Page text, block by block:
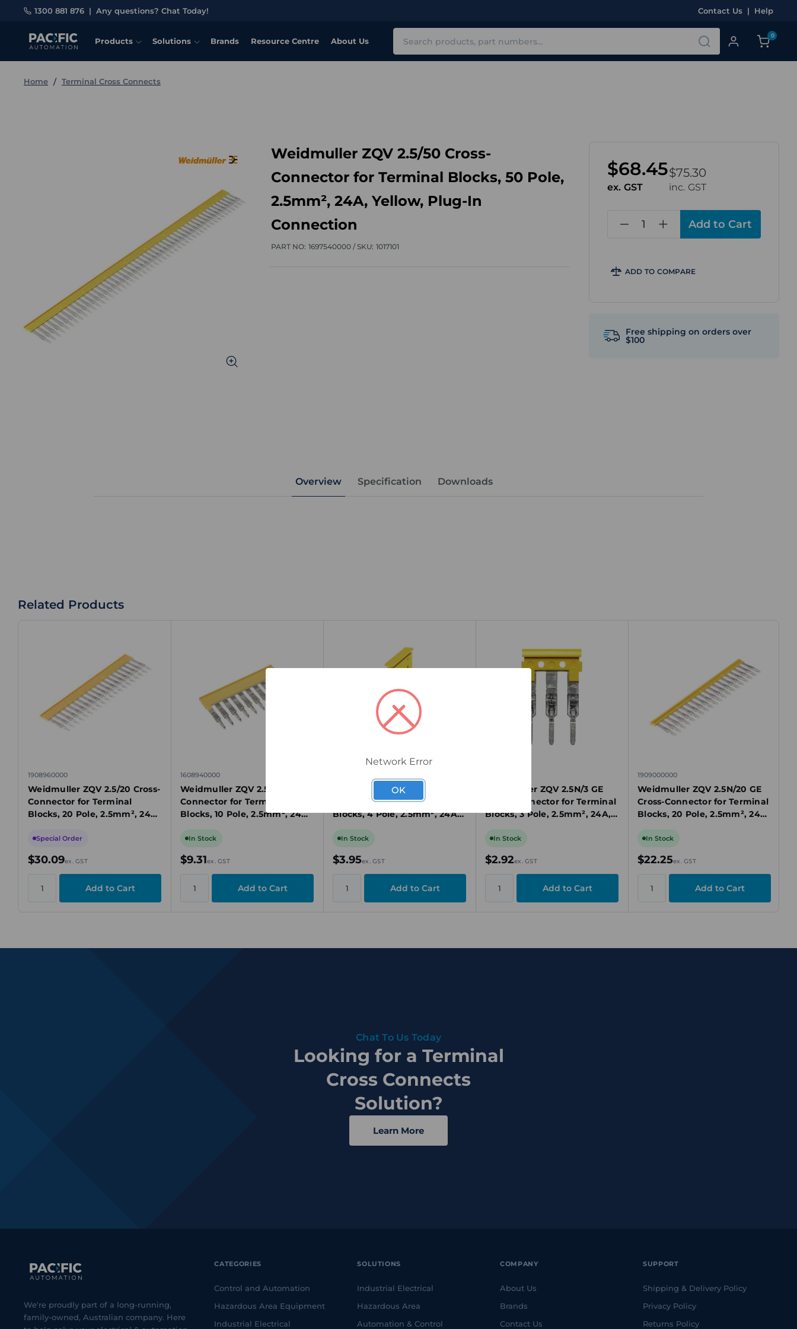
1300 881 876 | Any questions? Chat Today! Contact Us | Help
Products Solutions Brands Resource Centre About Us
0
Home Terminal Cross Connects
Weidmuller ZQV 2.5/50 Cross-
Connector for Terminal Blocks, 50 Pole,
2.5mm², 24A, Yellow, Plug-In
Connection
PART NO: 1697540000 /SKU: 1017101
$75.30
inc. GST
$68.45
ex. GST
ADD TO COMPARE
Free shipping on orders over
$100
Overview Specification Downloads
Related Products
1908960000
Weidmuller ZQV 2.5/20 Cross-
Connector for Terminal
Blocks, 20 Pole, 2.5mm², 24A,
Special Order
$30.09ex. GST
1608940000
Weidmuller ZQV 2.5/10 Cross-
Connector for Terminal
Blocks, 10 Pole, 2.5mm², 24A,
In Stock
$9.31ex. GST
Weidmuller ZQV 2.5/4 Cross-
Connector for Terminal
Blocks, 4 Pole, 2.5mm², 24A,
In Stock
$3.95ex. GST
Weidmuller ZQV 2.5N/3 GE
Cross-Connector for Terminal
Blocks, 3 Pole, 2.5mm², 24A,
In Stock
$2.92ex. GST
1909000000
Weidmuller ZQV 2.5N/20 GE
Cross-Connector for Terminal
Blocks, 20 Pole, 2.5mm², 24A,
In Stock
$22.25ex. GST
Chat To Us Today
Looking for a Terminal
Cross Connects
Solution?
Learn More
We're proudly part of a long-running,
family-owned, Australian company. Here
CATEGORIES
Control and Automation
Hazardous Area Equipment
Industrial Electrical
SOLUTIONS
Industrial Electrical
Hazardous Area
Automation & Control
COMPANY
About Us
Brands
Contact Us
SUPPORT
Shipping & Delivery Policy
Privacy Policy
Returns Policy
Network Error
OK